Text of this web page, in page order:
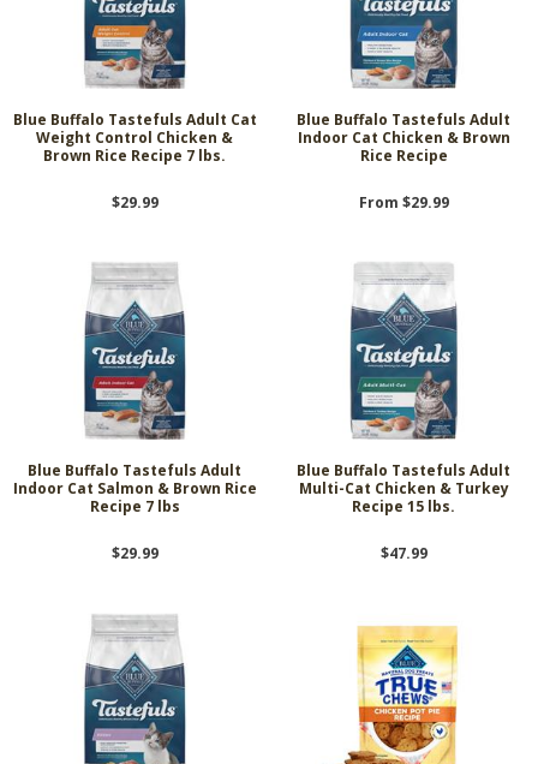
Blue Buffalo Tastefuls Adult Cat
Weight Control Chicken &
Brown Rice Recipe 7 lbs.
$29.99
Blue Buffalo Tastefuls Adult
Indoor Cat Chicken & Brown
Rice Recipe
From $29.99
Blue Buffalo Tastefuls Adult
Indoor Cat Salmon & Brown Rice
Recipe 7 lbs
$29.99
Blue Buffalo Tastefuls Adult
Multi-Cat Chicken & Turkey
Recipe 15 lbs.
$47.99